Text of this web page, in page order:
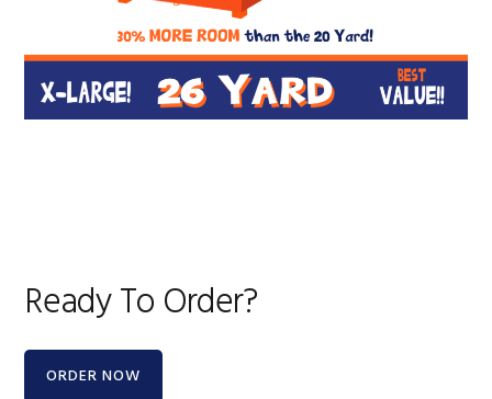
Ready To Order?
ORDER NOW